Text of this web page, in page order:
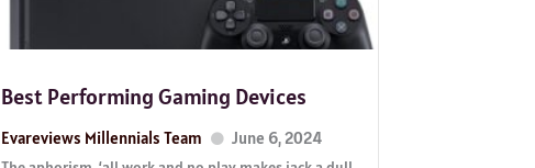
Best Performing Gaming Devices
Evareviews Millennials Team June 6, 2024